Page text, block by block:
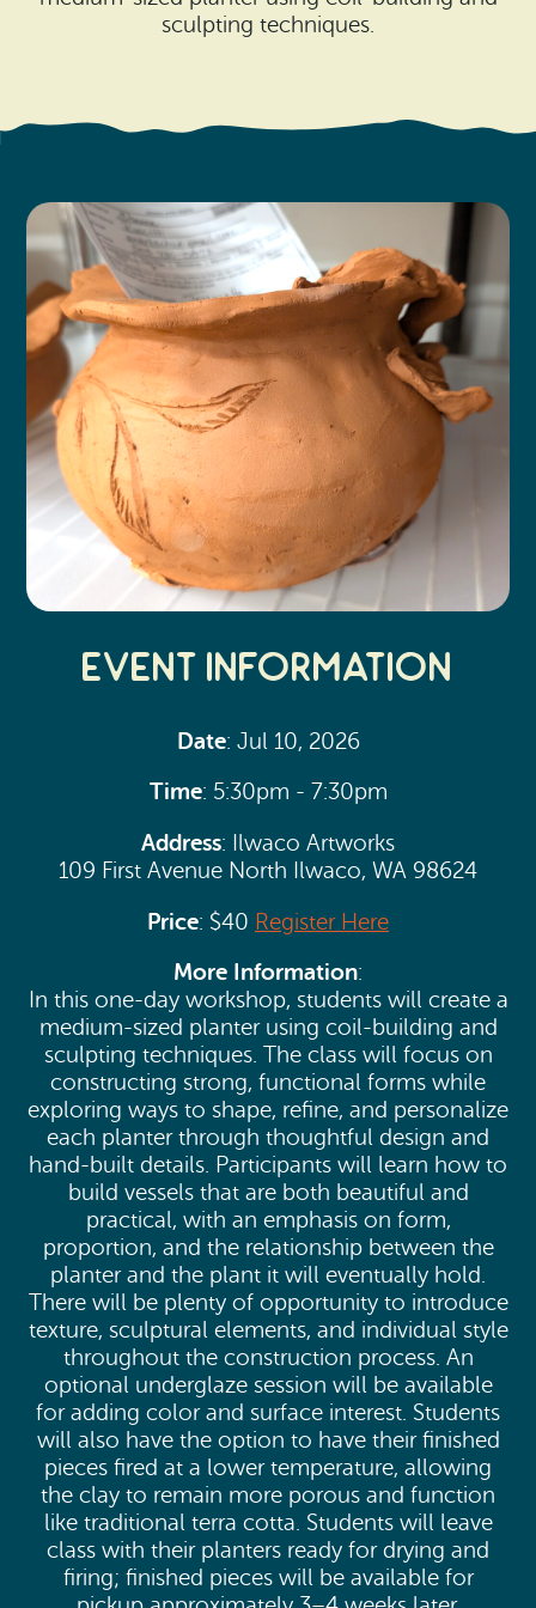
Nahcotta
Naselle
Chinook
Bay Center
How To Get Here
Evergreen Coast Web Cams
Media Room
sculpting techniques.
Event Information
Date: Jul 10, 2026
Time: 5:30pm - 7:30pm
Address: Ilwaco Artworks
109 First Avenue North Ilwaco, WA 98624
Price: $40 Register Here
More Information:
In this one-day workshop, students will create a
medium-sized planter using coil-building and
sculpting techniques. The class will focus on
constructing strong, functional forms while
exploring ways to shape, refine, and personalize
each planter through thoughtful design and
hand-built details. Participants will learn how to
build vessels that are both beautiful and
practical, with an emphasis on form,
proportion, and the relationship between the
planter and the plant it will eventually hold.
There will be plenty of opportunity to introduce
texture, sculptural elements, and individual style
throughout the construction process. An
optional underglaze session will be available
for adding color and surface interest. Students
will also have the option to have their finished
pieces fired at a lower temperature, allowing
the clay to remain more porous and function
like traditional terra cotta. Students will leave
class with their planters ready for drying and
firing; finished pieces will be available for